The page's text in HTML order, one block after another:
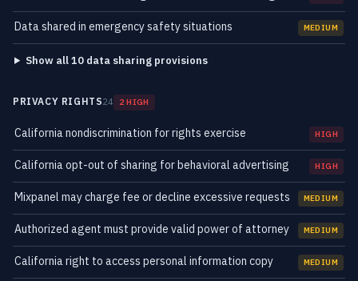
Data shared in emergency safety situations MEDIUM
Show all 10 data sharing provisions
PRIVACY RIGHTS24 2 HIGH
California nondiscrimination for rights exercise HIGH
California opt-out of sharing for behavioral advertising HIGH
Mixpanel may charge fee or decline excessive requests MEDIUM
Authorized agent must provide valid power of attorney MEDIUM
California right to access personal information copy MEDIUM